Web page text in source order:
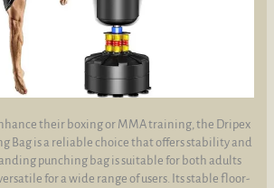
their boxing or MMA training, the Dripex
Bag is a reliable choice that offers stability and
punching bag is suitable for both adults
for a wide range of users. Its stable floor-